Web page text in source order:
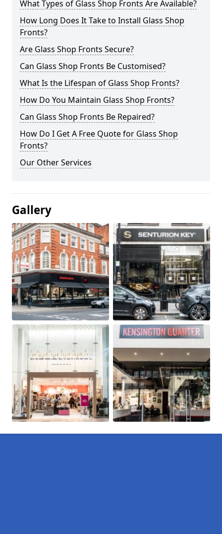
What Types of Glass Shop Fronts Are Available?
How Long Does It Take to Install Glass Shop
Fronts?
Are Glass Shop Fronts Secure?
Can Glass Shop Fronts Be Customised?
What Is the Lifespan of Glass Shop Fronts?
How Do You Maintain Glass Shop Fronts?
Can Glass Shop Fronts Be Repaired?
How Do I Get A Free Quote for Glass Shop
Fronts?
Our Other Services
Gallery